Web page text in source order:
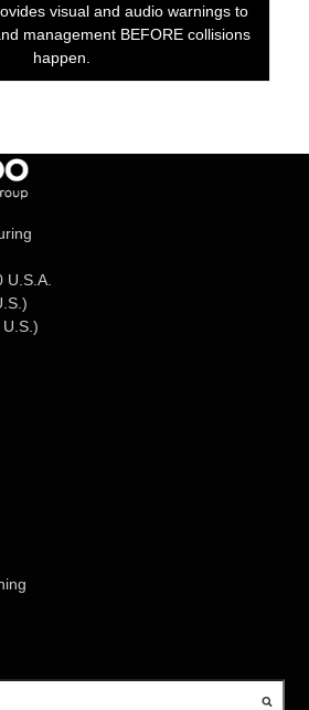
visual and audio warnings to
management BEFORE collisions
happen.